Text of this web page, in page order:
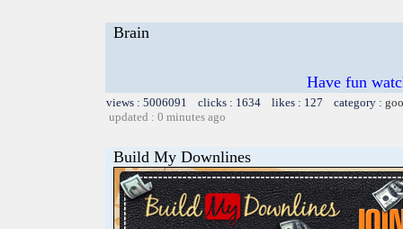
Brain
Have fun
views : 5006091 clicks : 1634 likes : 127 category :
updated : 0 minutes ago
Build My Downlines